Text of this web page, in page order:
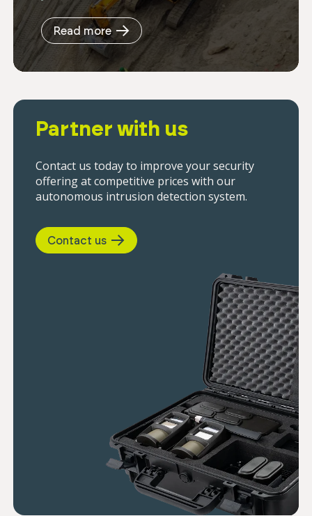
Read more
Partner with us
Contact us today to improve your security
offering at competitive prices with our
autonomous intrusion detection system.
Contact us